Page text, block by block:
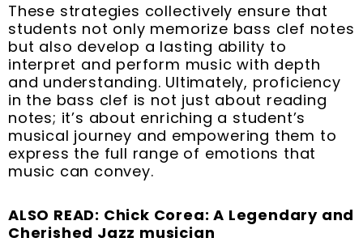
These strategies collectively ensure that
students not only memorize bass clef notes
but also develop a lasting ability to
interpret and perform music with depth
and understanding. Ultimately, proficiency
in the bass clef is not just about reading
notes; it’s about enriching a student’s
musical journey and empowering them to
express the full range of emotions that
music can convey.
ALSO READ: Chick Corea: A Legendary and
Cherished Jazz musician